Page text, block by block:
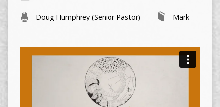
Doug Humphrey (Senior Pastor) Mark